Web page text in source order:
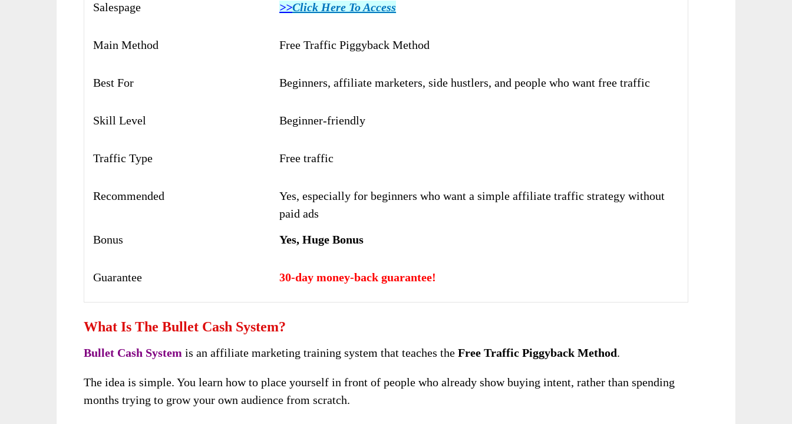
Salespage >>Click Here To Access
Main Method Free Traffic Piggyback Method
Best For Beginners, affiliate marketers, side hustlers, and people who want free traffic
Skill Level Beginner-friendly
Traffic Type Free traffic
Recommended
Yes, especially for beginners who want a simple affiliate traffic strategy without
paid ads
Bonus
Yes, Huge Bonus
Guarantee 30-day money-back guarantee!
What Is The Bullet Cash System?
Bullet Cash System is an affiliate marketing training system that teaches theFree Traffic Piggyback Method.
The idea is simple. You learn how to place yourself in front of people who already show buying intent, rather than spending
months trying to grow your own audience from scratch.